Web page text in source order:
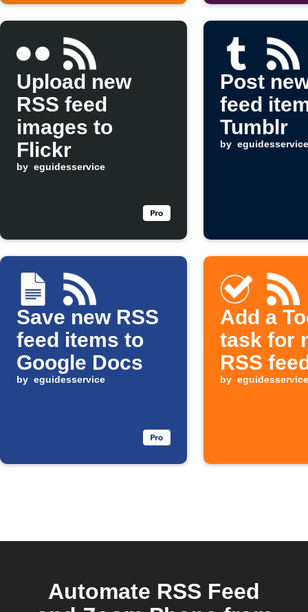
Upload new
RSS feed
images to
Flickr
by eguidesservice
Post
feed
Tumblr
by eguidesservice
Save new RSS
feed items to
Google Docs
by eguidesservice
Add a
task for
RSS
by eguidesservice
Automate RSS Feed